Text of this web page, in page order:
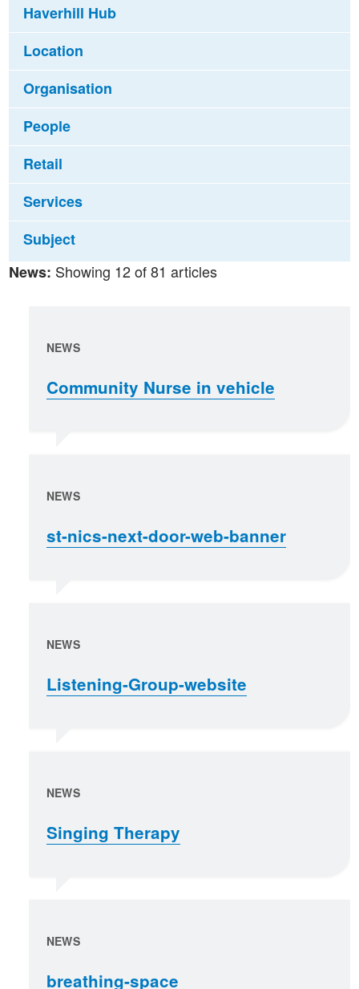
Haverhill Hub
Location
Organisation
People
Retail
Services
Subject
News: Showing 12 of 81 articles
NEWS
Community Nurse in vehicle
NEWS
st-nics-next-door-web-banner
NEWS
Listening-Group-website
NEWS
Singing Therapy
NEWS
breathing-space